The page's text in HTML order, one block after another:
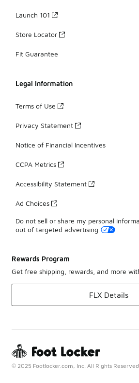
Launch 101
Store Locator
Fit Guarantee
Legal Information
Terms of Use
Privacy Statement
Notice of Financial Incentives
CCPA Metrics
Accessibility Statement
Ad Choices
Do not sell or share my personal
out of targeted advertising
Rewards Program
Get free shipping, rewards, and more
FLX Details
© 2025 Footlocker.com, Inc. All Rights Reserved